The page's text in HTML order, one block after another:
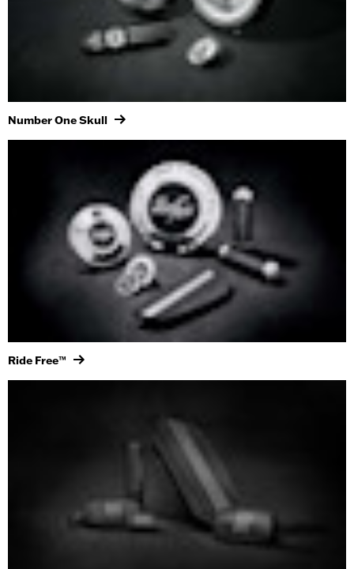
Number One Skull
Ride Free™